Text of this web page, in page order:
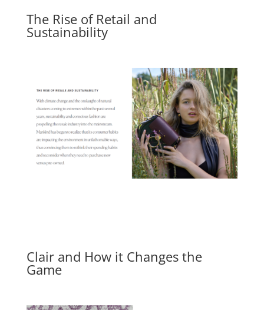
The Rise of Retail and
Sustainability
Clair and How it Changes the
Game